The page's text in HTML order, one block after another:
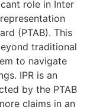
role in Inter
(PTAB). This
traditional
to navigate
IPR is an
by the PTAB
claims in an